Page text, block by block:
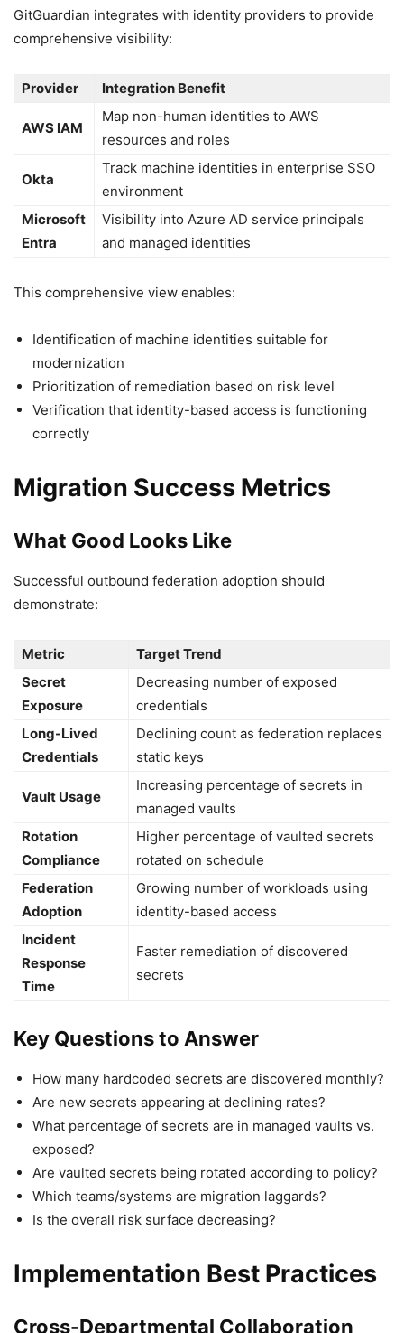
GitGuardian integrates with identity providers to provide
comprehensive visibility:
Provider Integration Benefit
AWS IAM
Map non-human identities to AWS
resources and roles
Okta
Track machine identities in enterprise SSO
environment
Microsoft
Entra
Visibility into Azure AD service principals
and managed identities
This comprehensive view enables:
Identification of machine identities suitable for
modernization
Prioritization of remediation based on risk level
Verification that identity-based access is functioning
correctly
Migration Success Metrics
What Good Looks Like
Successful outbound federation adoption should
demonstrate:
Metric
Target Trend
Secret
Exposure
Decreasing number of exposed
credentials
Long-Lived
Credentials
Declining count as federation replaces
static keys
Vault Usage
Increasing percentage of secrets in
managed vaults
Rotation
Compliance
Higher percentage of vaulted secrets
rotated on schedule
Federation
Adoption
Growing number of workloads using
identity-based access
Incident
Response
Time
Faster remediation of discovered
secrets
Key Questions to Answer
How many hardcoded secrets are discovered monthly?
Are new secrets appearing at declining rates?
What percentage of secrets are in managed vaults vs.
exposed?
Are vaulted secrets being rotated according to policy?
Which teams/systems are migration laggards?
Is the overall risk surface decreasing?
Implementation Best Practices
Cross-Departmental Collaboration